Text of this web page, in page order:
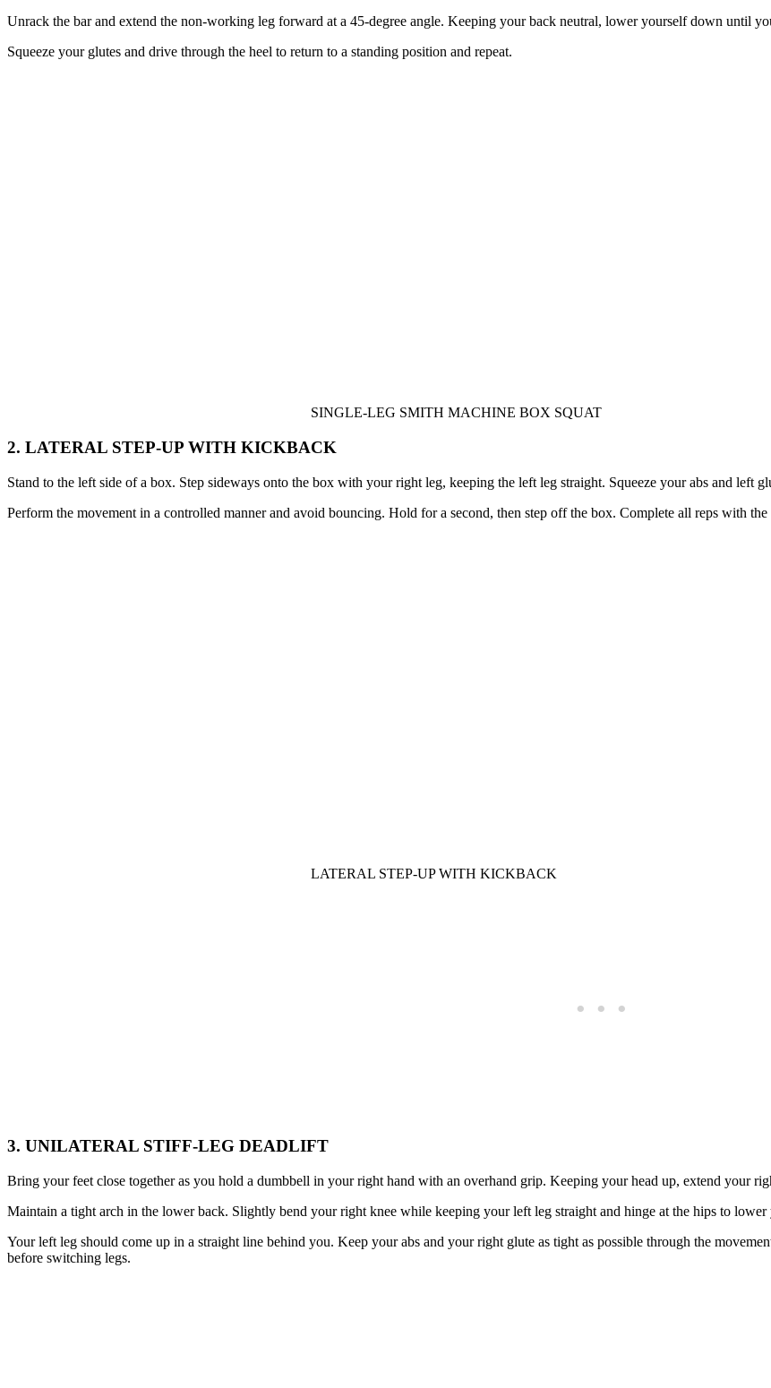
Unrack the bar and extend the non-working leg forward at a 45-degree angle. Keeping your back neutral, lower yourself down until
Squeeze your glutes and drive through the heel to return to a standing position and repeat.
SINGLE-LEG SMITH MACHINE BOX SQUAT
2. LATERAL STEP-UP WITH KICKBACK
Stand to the left side of a box. Step sideways onto the box with your right leg, keeping the left leg straight. Squeeze your abs and left
Perform the movement in a controlled manner and avoid bouncing. Hold for a second, then step off the box. Complete all reps with
LATERAL STEP-UP WITH KICKBACK
3. UNILATERAL STIFF-LEG DEADLIFT
Bring your feet close together as you hold a dumbbell in your right hand with an overhand grip. Keeping your head up, extend your
Maintain a tight arch in the lower back. Slightly bend your right knee while keeping your left leg straight and hinge at the hips to
Your left leg should come up in a straight line behind you. Keep your abs and your right glute as tight as possible through the
before switching legs.